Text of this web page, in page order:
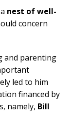
nest of well-
concern
and parenting
led to him
financed by
namely, Bill